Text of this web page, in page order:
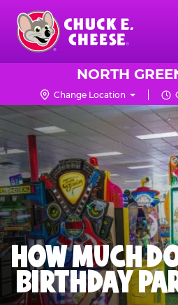
Skip
main
content
Chuck
Logo
NORTH
Change Location
HOW MUCH
BIRTHDAY